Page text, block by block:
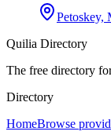
Petoskey,
Quilia Directory
The free directory
Directory
HomeBrowse